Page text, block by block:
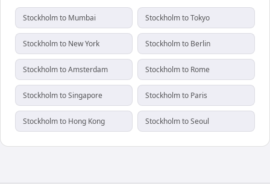
Stockholm to Mumbai Stockholm to Tokyo
Stockholm to New York Stockholm to Berlin
Stockholm to Amsterdam Stockholm to Rome
Stockholm to Singapore Stockholm to Paris
Stockholm to Hong Kong Stockholm to Seoul